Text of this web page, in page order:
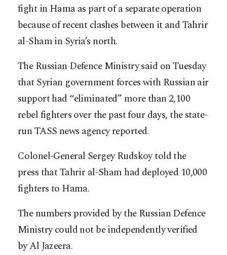
fight in Hama as part of a separate operation
because of recent clashes between it and Tahrir
al-Sham in Syria’s north.
The Russian Defence Ministry said on Tuesday
that Syrian government forces with Russian air
support had “eliminated” more than 2,100
rebel fighters over the past four days, the state-
run TASS news agency reported.
Colonel-General Sergey Rudskoy told the
press that Tahrir al-Sham had deployed 10,000
fighters to Hama.
The numbers provided by the Russian Defence
Ministry could not be independently verified
by Al Jazeera.